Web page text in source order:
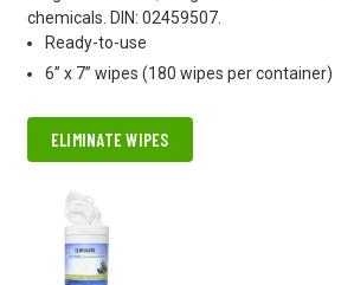
chemicals. DIN: 02459507.
Ready-to-use
6” x 7” wipes (180 wipes per container)
ELIMINATE WIPES